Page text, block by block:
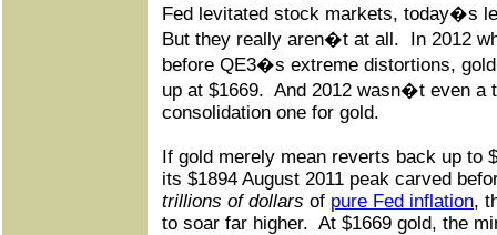
Fed levitated stock markets, today�s
But they really aren�t at all.
In 2012
before QE3�s extreme distortions,
up at $1669. And 2012 wasn�t even a
consolidation one for gold.
If gold merely mean reverts back up to
its $1894 August 2011 peak carved
trillions of dollars of pure Fed inflation,
to soar far higher. At $1669 gold, the